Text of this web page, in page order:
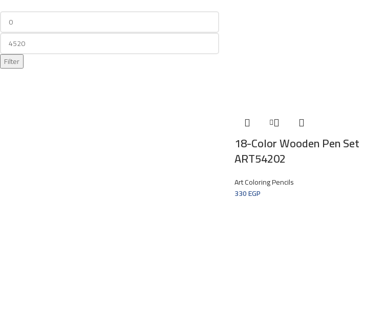
Filter
18-Color Wooden Pen Set
ART54202
Art Coloring Pencils
330EGP